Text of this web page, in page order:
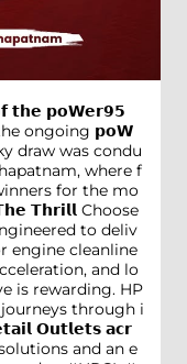
𝘁𝗵𝗲 𝗽𝗼𝗪𝗲𝗿𝟵𝟱
ongoing 𝗽𝗼𝗪
draw was condu
where f
for the mo
𝗧𝗵𝗿𝗶𝗹𝗹 Choose
to deliv
engine cleanline
and lo
is rewarding. HP
through i
𝗢𝘂𝘁𝗹𝗲𝘁𝘀 𝗮𝗰𝗿
and an e